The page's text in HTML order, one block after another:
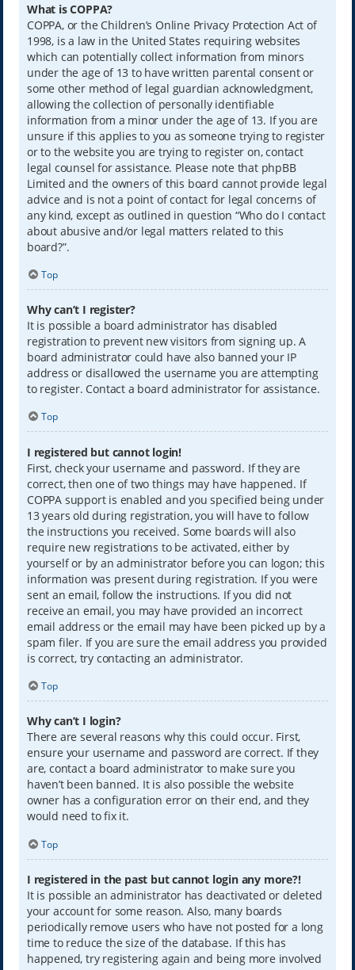
What is COPPA?
COPPA, or the Children’s Online Privacy Protection Act of
1998, is a law in the United States requiring websites
which can potentially collect information from minors
under the age of 13 to have written parental consent or
some other method of legal guardian acknowledgment,
allowing the collection of personally identifiable
information from a minor under the age of 13. If you are
unsure if this applies to you as someone trying to register
or to the website you are trying to register on, contact
legal counsel for assistance. Please note that phpBB
Limited and the owners of this board cannot provide legal
advice and is not a point of contact for legal concerns of
any kind, except as outlined in question “Who do I contact
about abusive and/or legal matters related to this
board?”.
Top
Why can’t I register?
It is possible a board administrator has disabled
registration to prevent new visitors from signing up. A
board administrator could have also banned your IP
address or disallowed the username you are attempting
to register. Contact a board administrator for assistance.
Top
I registered but cannot login!
First, check your username and password. If they are
correct, then one of two things may have happened. If
COPPA support is enabled and you specified being under
13 years old during registration, you will have to follow
the instructions you received. Some boards will also
require new registrations to be activated, either by
yourself or by an administrator before you can logon; this
information was present during registration. If you were
sent an email, follow the instructions. If you did not
receive an email, you may have provided an incorrect
email address or the email may have been picked up by a
spam filer. If you are sure the email address you provided
is correct, try contacting an administrator.
Top
Why can’t I login?
There are several reasons why this could occur. First,
ensure your username and password are correct. If they
are, contact a board administrator to make sure you
haven’t been banned. It is also possible the website
owner has a configuration error on their end, and they
would need to fix it.
Top
I registered in the past but cannot login any more?!
It is possible an administrator has deactivated or deleted
your account for some reason. Also, many boards
periodically remove users who have not posted for a long
time to reduce the size of the database. If this has
happened, try registering again and being more involved